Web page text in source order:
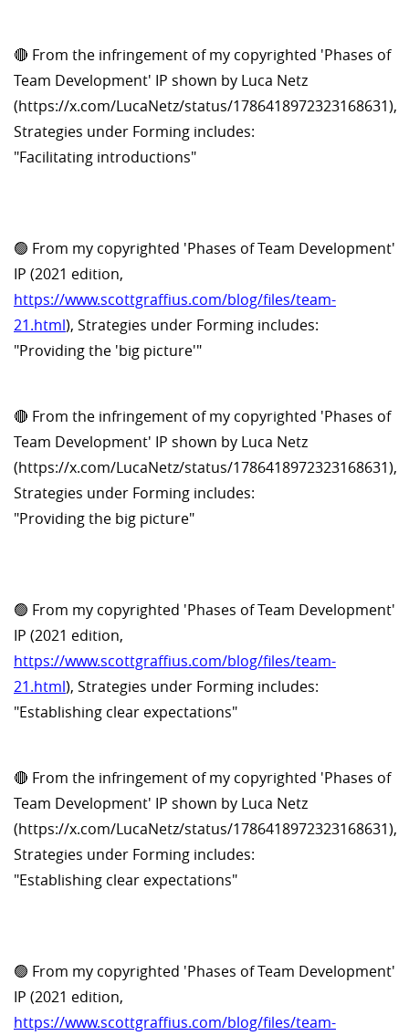
🔴 From the infringement of my copyrighted 'Phases of
Team Development' IP shown by Luca Netz
(https://x.com/LucaNetz/status/1786418972323168631),
Strategies under Forming includes:
"Facilitating introductions"
🟢 From my copyrighted 'Phases of Team Development'
IP (2021 edition,
https://www.scottgraffius.com/blog/files/team-
21.html), Strategies under Forming includes:
"Providing the 'big picture'"
🔴 From the infringement of my copyrighted 'Phases of
Team Development' IP shown by Luca Netz
(https://x.com/LucaNetz/status/1786418972323168631),
Strategies under Forming includes:
"Providing the big picture"
🟢 From my copyrighted 'Phases of Team Development'
IP (2021 edition,
https://www.scottgraffius.com/blog/files/team-
21.html), Strategies under Forming includes:
"Establishing clear expectations"
🔴 From the infringement of my copyrighted 'Phases of
Team Development' IP shown by Luca Netz
(https://x.com/LucaNetz/status/1786418972323168631),
Strategies under Forming includes:
"Establishing clear expectations"
🟢 From my copyrighted 'Phases of Team Development'
IP (2021 edition,
https://www.scottgraffius.com/blog/files/team-